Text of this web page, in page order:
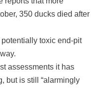
350 ducks died after
toxic end-pit
assessments it has
but is still “alarmingly